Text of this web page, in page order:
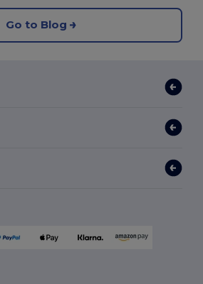
Go to Blog